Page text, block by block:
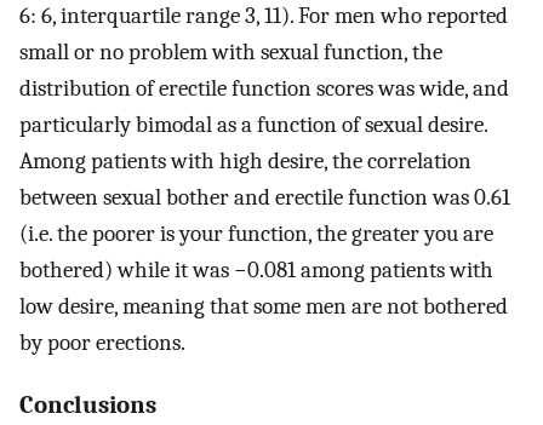
6: 6, interquartile range 3, 11). For men who reported
small or no problem with sexual function, the
distribution of erectile function scores was wide, and
particularly bimodal as a function of sexual desire.
Among patients with high desire, the correlation
between sexual bother and erectile function was 0.61
(i.e. the poorer is your function, the greater you are
bothered) while it was −0.081 among patients with
low desire, meaning that some men are not bothered
by poor erections.
Conclusions